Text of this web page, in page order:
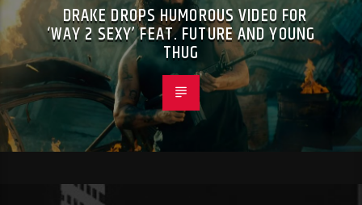
DRAKE DROPS HUMOROUS VIDEO FOR
‘WAY 2 SEXY’ FEAT. FUTURE AND YOUNG
THUG